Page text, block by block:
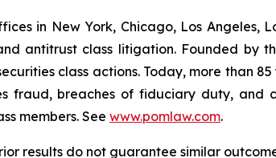
in New York, Chicago, Los
antitrust class litigation. Founded by
class actions. Today, more than
fraud, breaches of fiduciary duty, and
members. See www.pomlaw.com.
results do not guarantee similar